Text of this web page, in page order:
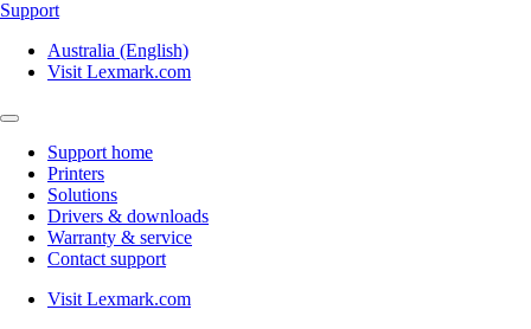
Support
Australia (English)
Visit Lexmark.com
Support home
Printers
Solutions
Drivers & downloads
Warranty & service
Contact support
Visit Lexmark.com